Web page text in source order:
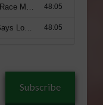
Subscribe